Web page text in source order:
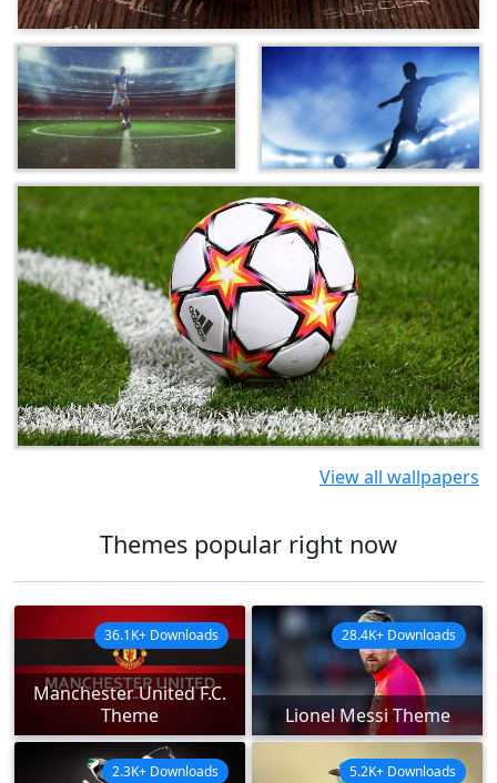
View all wallpapers
Themes popular right now
Manchester United F.C.
Theme
36.1K+ Downloads
Lionel Messi Theme
28.4K+ Downloads
2.3K+ Downloads 5.2K+ Downloads